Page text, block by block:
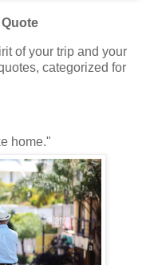
of your trip and your
categorized for
home."